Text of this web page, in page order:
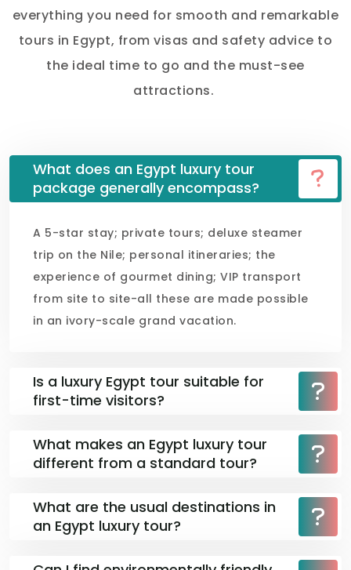
everything you need for smooth and remarkable
tours in Egypt, from visas and safety advice to
the ideal time to go and the must-see
attractions.
What does an Egypt luxury tour
package generally encompass?
A 5-star stay; private tours; deluxe steamer
trip on the Nile; personal itineraries; the
experience of gourmet dining; VIP transport
from site to site-all these are made possible
in an ivory-scale grand vacation.
Is a luxury Egypt tour suitable for
first-time visitors?
What makes an Egypt luxury tour
different from a standard tour?
What are the usual destinations in
an Egypt luxury tour?